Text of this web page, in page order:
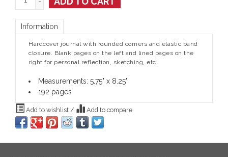
Information
Hardcover journal with rounded corners and elastic band
closure. Blank pages on the left and lined pages on the
right for personal reflection, sketching, etc.
Measurements: 5.75" x 8.25"
192 pages
Add to wishlist / Add to compare